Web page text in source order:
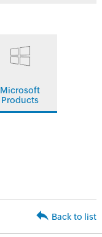
Microsoft
Products
Back to list